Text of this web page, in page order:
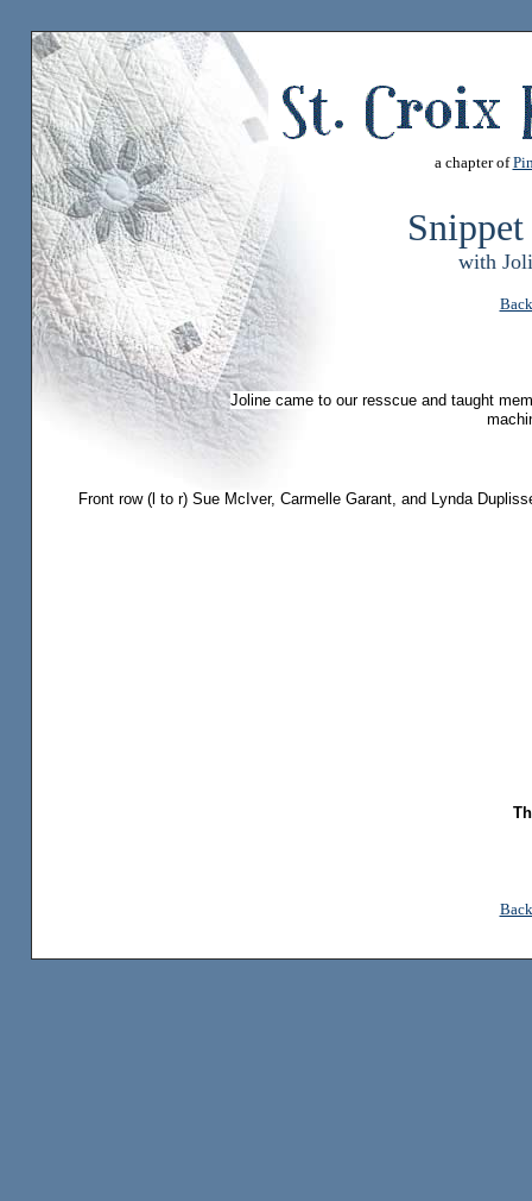
a chapter of
with
Joline came to our resscue and taught
Front row (l to r) Sue McIver, Carmelle Garant, and Lynda